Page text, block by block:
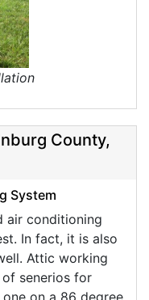
County,
System
air conditioning
In fact, it is also
Attic working
senerios for
on a 86 degree